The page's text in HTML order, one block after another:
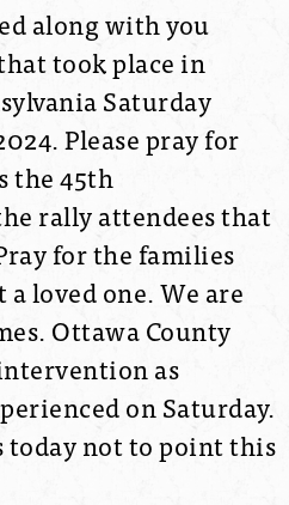
along with you
took place in
Saturday
Please pray for
the 45th
rally attendees that
for the families
loved one. We are
Ottawa County
as
on Saturday.
today not to point this